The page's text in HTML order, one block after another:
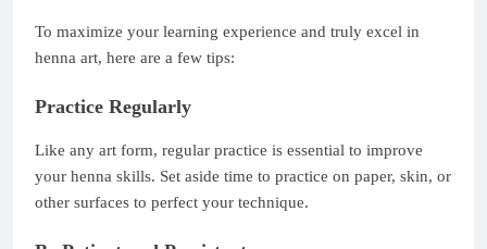
To maximize your learning experience and truly excel in
henna art, here are a few tips:
Practice Regularly
Like any art form, regular practice is essential to improve
your henna skills. Set aside time to practice on paper, skin, or
other surfaces to perfect your technique.